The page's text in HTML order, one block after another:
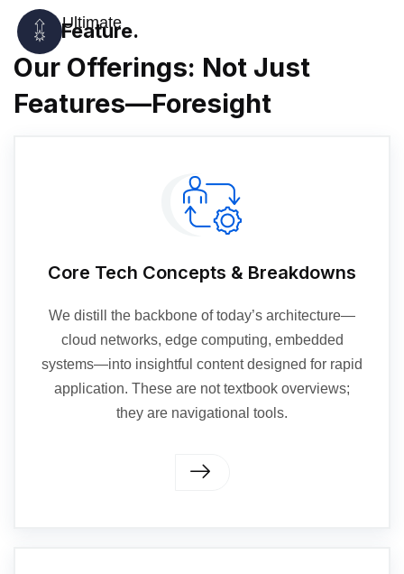
Ultimate
Feature.
Our Offerings: Not Just
Features—Foresight
Core Tech Concepts & Breakdowns
We distill the backbone of today’s architecture—
cloud networks, edge computing, embedded
systems—into insightful content designed for rapid
application. These are not textbook overviews;
they are navigational tools.